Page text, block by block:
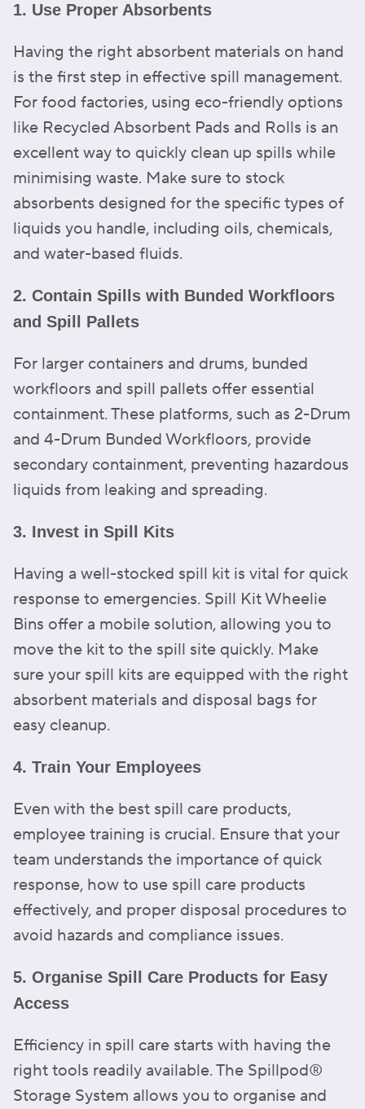
1. Use Proper Absorbents
Having the right absorbent materials on hand
is the first step in effective spill management.
For food factories, using eco-friendly options
like Recycled Absorbent Pads and Rolls is an
excellent way to quickly clean up spills while
minimising waste. Make sure to stock
absorbents designed for the specific types of
liquids you handle, including oils, chemicals,
and water-based fluids.
2. Contain Spills with Bunded Workfloors
and Spill Pallets
For larger containers and drums, bunded
workfloors and spill pallets offer essential
containment. These platforms, such as 2-Drum
and 4-Drum Bunded Workfloors, provide
secondary containment, preventing hazardous
liquids from leaking and spreading.
3. Invest in Spill Kits
Having a well-stocked spill kit is vital for quick
response to emergencies. Spill Kit Wheelie
Bins offer a mobile solution, allowing you to
move the kit to the spill site quickly. Make
sure your spill kits are equipped with the right
absorbent materials and disposal bags for
easy cleanup.
4. Train Your Employees
Even with the best spill care products,
employee training is crucial. Ensure that your
team understands the importance of quick
response, how to use spill care products
effectively, and proper disposal procedures to
avoid hazards and compliance issues.
5. Organise Spill Care Products for Easy
Access
Efficiency in spill care starts with having the
right tools readily available. The Spillpod®
Storage System allows you to organise and